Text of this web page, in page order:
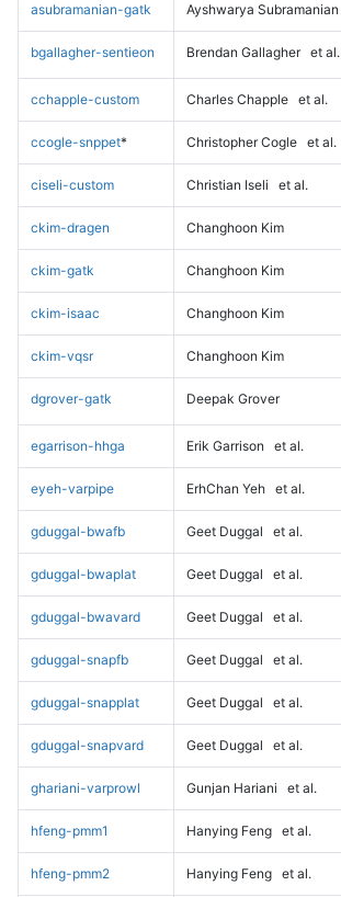
asubramanian-gatk Ayshwarya Subramanian
bgallagher-sentieon Brendan Gallagher et al.
cchapple-custom Charles Chapple et al.
ccogle-snppet* Christopher Cogle et al.
ciseli-custom Christian Iseli et al.
ckim-dragen Changhoon Kim
ckim-gatk Changhoon Kim
ckim-isaac Changhoon Kim
ckim-vqsr Changhoon Kim
dgrover-gatk Deepak Grover
egarrison-hhga Erik Garrison et al.
eyeh-varpipe ErhChan Yeh et al.
gduggal-bwafb Geet Duggal et al.
gduggal-bwaplat Geet Duggal et al.
gduggal-bwavard Geet Duggal et al.
gduggal-snapfb Geet Duggal et al.
gduggal-snapplat Geet Duggal et al.
gduggal-snapvard Geet Duggal et al.
ghariani-varprowl Gunjan Hariani et al.
hfeng-pmm1 Hanying Feng et al.
hfeng-pmm2 Hanying Feng et al.